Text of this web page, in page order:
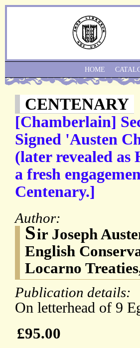
CENTENARY
[Chamberlain]
Signed 'Austen
(later revealed
a fresh
Centenary.]
Author:
Sir Joseph
English
Locarno
Publication details:
On letterhead of 9
£95.00
HOME